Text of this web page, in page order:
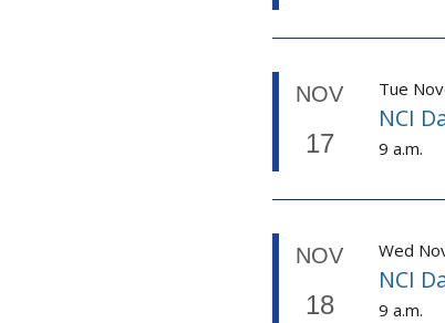
NOV
17
Tue
NCI
9 a.m.
NOV
18
Wed
NCI
9 a.m.